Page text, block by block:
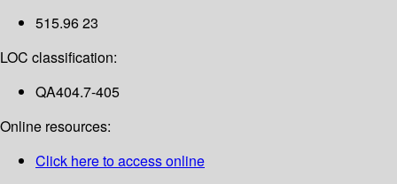
515.96 23
LOC classification:
QA404.7-405
Online resources:
Click here to access online